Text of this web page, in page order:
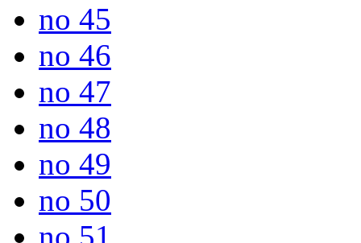
no 45
no 46
no 47
no 48
no 49
no 50
no 51